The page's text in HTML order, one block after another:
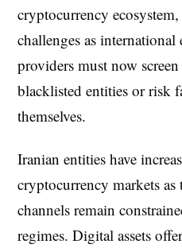
cryptocurrency
challenges as international
providers must now
blacklisted entities or risk
themselves.
Iranian entities have
cryptocurrency markets
channels remain
regimes. Digital assets